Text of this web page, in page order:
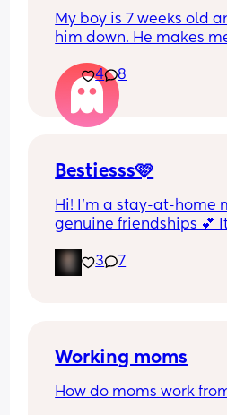
My boy is 7 weeks old
him down. He makes
4 8
Bestiesss🩷
Hi! I’m a stay-at-home
genuine friendships 💕
juggling mom life. I’d
vent to, go on little
3 7
Working moms
How do moms work